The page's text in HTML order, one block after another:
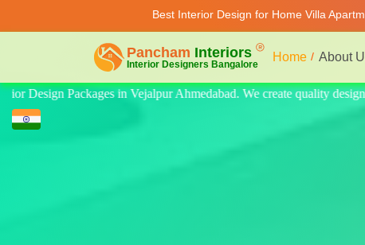
Best Interior Design for Home Villa
Home About
design for home, villa, and apartment. Modern-style luxury